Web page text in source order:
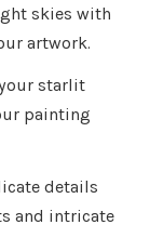
skies with
artwork.
starlit
painting
details
and intricate